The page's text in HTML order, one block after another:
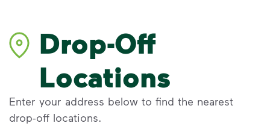
Drop-Off
Locations
Enter your address below to find the nearest
drop-off locations.